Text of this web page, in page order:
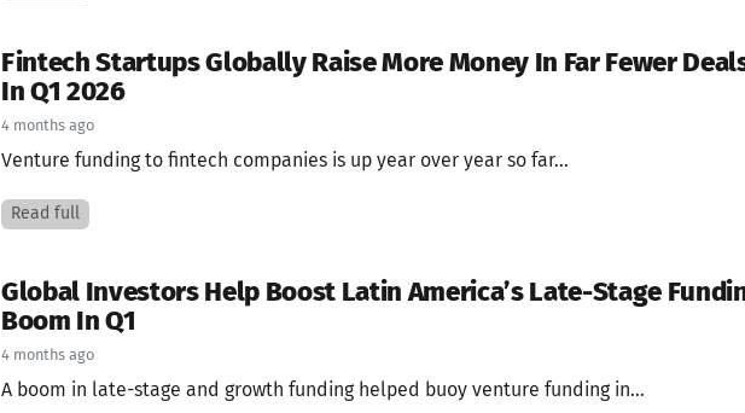
Fintech Startups Globally Raise More Money In Far Fewer
In Q1 2026
4 months ago
Venture funding to fintech companies is up year over year so far...
Read full
Global Investors Help Boost Latin America’s Late-Stage
Boom In Q1
4 months ago
A boom in late-stage and growth funding helped buoy venture funding in...